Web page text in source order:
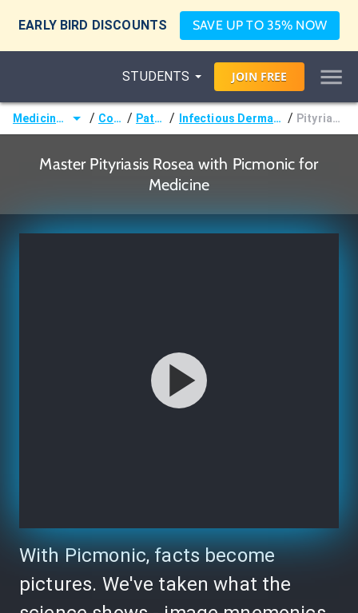
EARLY BIRD DISCOUNTS SAVE UP TO 35% NOW
STUDENTS JOIN FREE
Medicine (MD/DO) / Courses / Pathology / Infectious Dermatologic Disorders / Pityriasis Rosea
Master Pityriasis Rosea with Picmonic for
Medicine
With Picmonic, facts become
pictures. We've taken what the